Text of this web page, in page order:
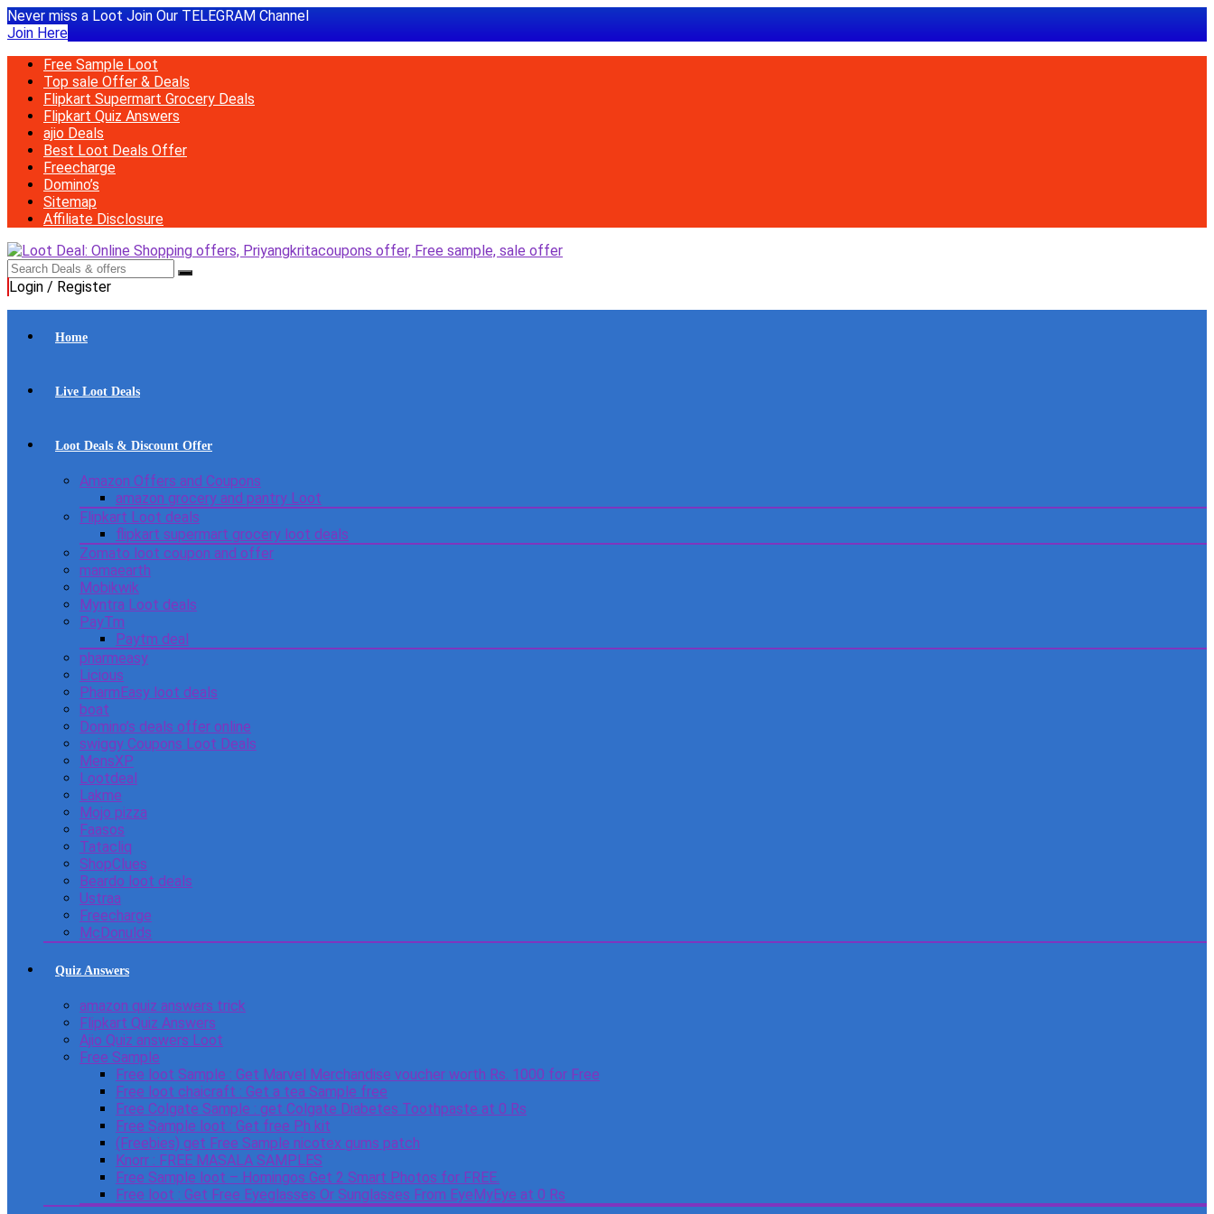
Never miss a Loot Join Our TELEGRAM Channel
Join Here
Free Sample Loot
Top sale Offer & Deals
Flipkart Supermart Grocery Deals
Flipkart Quiz Answers
ajio Deals
Best Loot Deals Offer
Freecharge
Domino’s
Sitemap
Affiliate Disclosure
Login / Register
Home
Live Loot Deals
Loot Deals & Discount Offer
Amazon Offers and Coupons
amazon grocery and pantry Loot
Flipkart Loot deals
flipkart supermart grocery loot deals
Zomato loot coupon and offer
mamaearth
Mobikwik
Myntra Loot deals
PayTm
Paytm deal
pharmeasy
Licious
PharmEasy loot deals
boat
Domino’s deals offer online
swiggy Coupons Loot Deals
MensXP
Lootdeal
Lakme
Mojo pizza
Faasos
Tatacliq
ShopClues
Beardo loot deals
Ustraa
Freecharge
McDonulds
Quiz Answers
amazon quiz answers trick
Flipkart Quiz Answers
Ajio Quiz answers Loot
Free Sample
Free loot Sample : Get Marvel Merchandise voucher worth Rs. 1000 for Free
Free loot chaicraft : Get a tea Sample free
Free Colgate Sample : get Colgate Diabetes Toothpaste at 0 Rs
Free Sample loot : Get free Ph kit
(Freebies) get Free Sample nicotex gums patch
Knorr : FREE MASALA SAMPLES
Free Sample loot – Homingos Get 2 Smart Photos for FREE.
Free loot : Get Free Eyeglasses Or Sunglasses From EyeMyEye at 0 Rs